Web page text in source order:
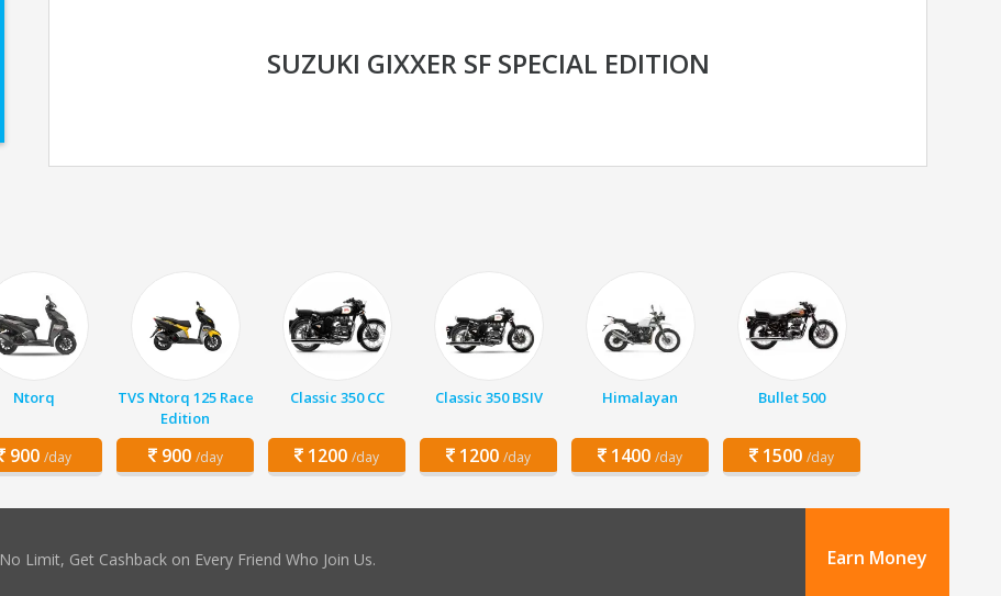
SUZUKI GIXXER SF SPECIAL EDITION
Ntorq
900 /day
TVS Ntorq 125 Race
Edition
900 /day
Classic 350 CC
1200 /day
Classic 350 BSIV
1200 /day
Himalayan
1400 /day
Bullet 500
1500 /day
No Limit, Get Cashback on Every Friend Who Join Us. Earn Money